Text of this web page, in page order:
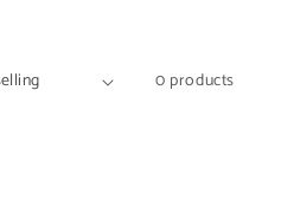
0 products